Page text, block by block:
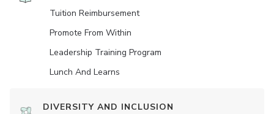
Tuition Reimbursement
Promote From Within
Leadership Training Program
Lunch And Learns
DIVERSITY AND INCLUSION